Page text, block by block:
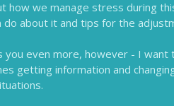
Leaders
how we manage stress during
do about it and tips for the
even more, however - I want
getting information and